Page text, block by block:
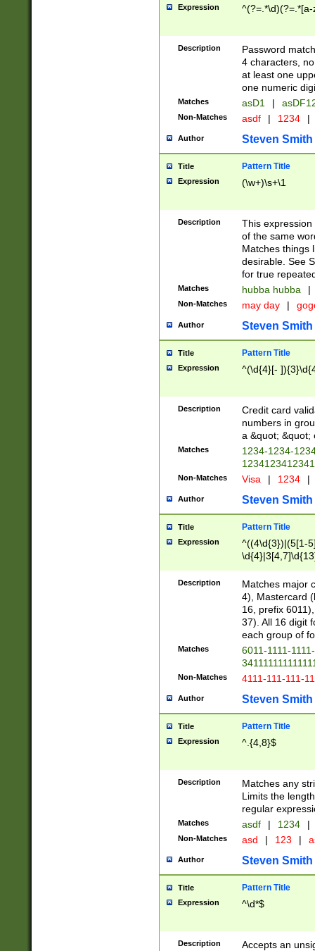
Expression
Description
Password
4 characters,
at least one
one numeric
Matches asD1 |
Non-Matches asdf | 1234 |
Author Steven Smith
Title Pattern Title
Expression (\w+)\s+\1
Description
This
of the same
Matches things
desirable. See
for true
Matches hubba hubba |
Non-Matches may day |
Author Steven Smith
Title Pattern Title
Expression ^(\d{4}[-
Description
Credit card
numbers in
a &quot; &quot;
Matches
1234-1234-
Non-Matches Visa | 1234 |
Author Steven Smith
Title Pattern Title
Expression
^((4\d{3})|(5[1-
Description
Matches major
4), Mastercard
16, prefix
37). All 16 digit
each group of
Matches
6011-1111-
Non-Matches 4111-111-111-
Author Steven Smith
Title Pattern Title
Expression ^.{4,8}$
Description
Matches any
Limits the
regular
Matches asdf | 1234 |
Non-Matches asd | 123 |
Author Steven Smith
Title Pattern Title
Expression ^\d*$
Description
Accepts an